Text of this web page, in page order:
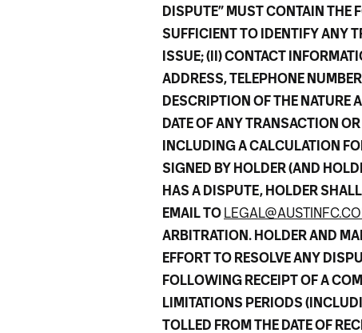
DISPUTE” MUST CONTAIN THE
SUFFICIENT TO IDENTIFY ANY
ISSUE; (II) CONTACT
ADDRESS, TELEPHONE
DESCRIPTION OF THE NATURE
DATE OF ANY TRANSACTION
INCLUDING A CALCULATION
SIGNED BY HOLDER (AND
HAS A DISPUTE, HOLDER
EMAIL TO
ARBITRATION. HOLDER AND
EFFORT TO RESOLVE ANY
FOLLOWING RECEIPT OF A
LIMITATIONS PERIODS
TOLLED FROM THE DATE OF